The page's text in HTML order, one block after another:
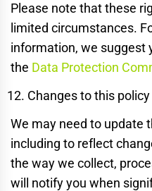
Please note that these
limited circumstances.
information, we suggest
the Data Protection
Changes to this policy
We may need to update
including to reflect
the way we collect,
will notify you when